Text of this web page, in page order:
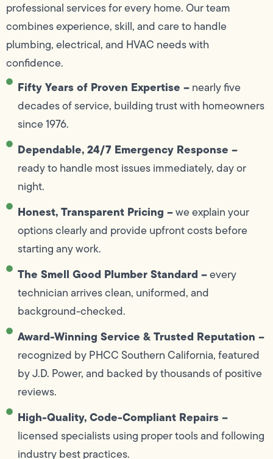
professional services for every home. Our team
combines experience, skill, and care to handle
plumbing, electrical, and HVAC needs with
confidence.
Fifty Years of Proven Expertise –nearly five
decades of service, building trust with homeowners
since 1976.
Dependable, 24/7 Emergency Response –
ready to handle most issues immediately, day or
night.
Honest, Transparent Pricing –we explain your
options clearly and provide upfront costs before
starting any work.
The Smell Good Plumber Standard –every
technician arrives clean, uniformed, and
background-checked.
Award-Winning Service & Trusted Reputation –
recognized by PHCC Southern California, featured
by J.D. Power, and backed by thousands of positive
reviews.
High-Quality, Code-Compliant Repairs –
licensed specialists using proper tools and following
industry best practices.